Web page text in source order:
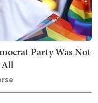
Party Was Not
All